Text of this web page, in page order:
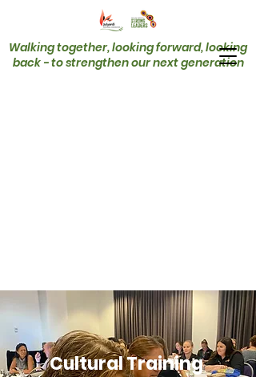
Walking together, looking forward, looking
back - to strengthen our next generation
Cultural Training